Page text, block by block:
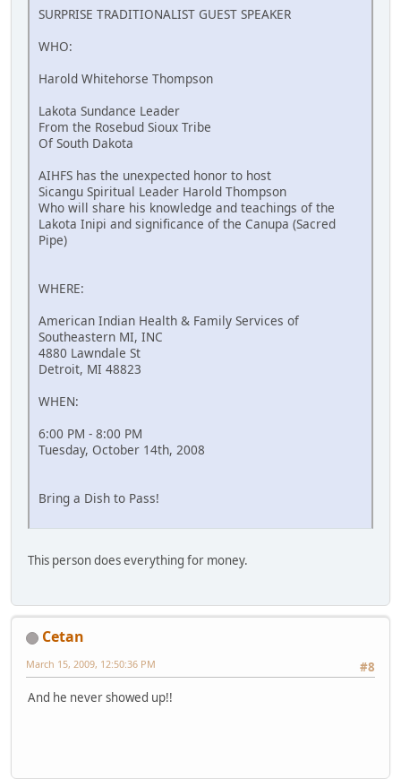
SURPRISE TRADITIONALIST GUEST SPEAKER
WHO:
Harold Whitehorse Thompson
Lakota Sundance Leader
From the Rosebud Sioux Tribe
Of South Dakota
AIHFS has the unexpected honor to host
Sicangu Spiritual Leader Harold Thompson
Who will share his knowledge and teachings of the
Lakota Inipi and significance of the Canupa (Sacred
Pipe)
WHERE:
American Indian Health & Family Services of
Southeastern MI, INC
4880 Lawndale St
Detroit, MI 48823
WHEN:
6:00 PM - 8:00 PM
Tuesday, October 14th, 2008
Bring a Dish to Pass!
This person does everything for money.
Cetan
#8
March 15, 2009, 12:50:36 PM
And he never showed up!!